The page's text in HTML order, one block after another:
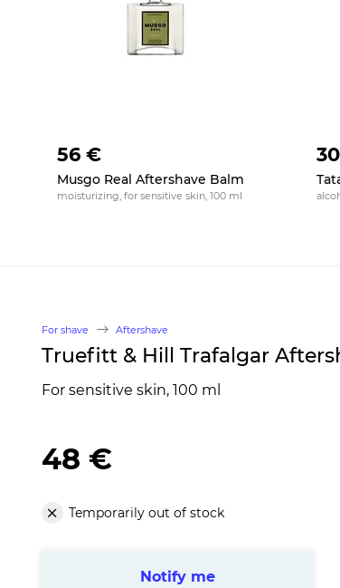
56 €
Musgo Real Aftershave Balm
moisturizing, for sensitive skin, 100 ml
For shave Aftershave
Truefitt & Hill Trafalgar
For sensitive skin, 100 ml
48 €
Temporarily out of stock
Notify me